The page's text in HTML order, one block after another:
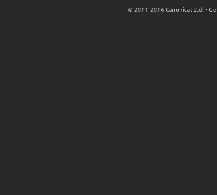
© 2011-2016Canonical Ltd. •